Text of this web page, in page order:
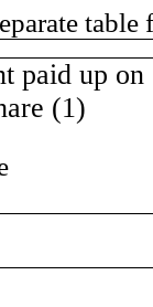
table
paid up on
(1)